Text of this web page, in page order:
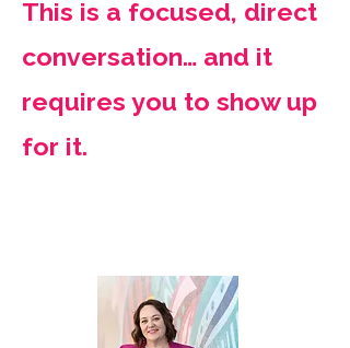
This is a focused, direct
conversation… and it
requires you to show up
for it.